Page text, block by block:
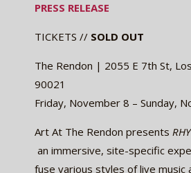
PRESS RELEASE
TICKETS // SOLD OUT
The Rendon | 2055 E 7th St,
90021
Friday, November 8 – Sunday,
Art At The Rendon presents ​
an immersive, site-specific
fuse various styles of live music